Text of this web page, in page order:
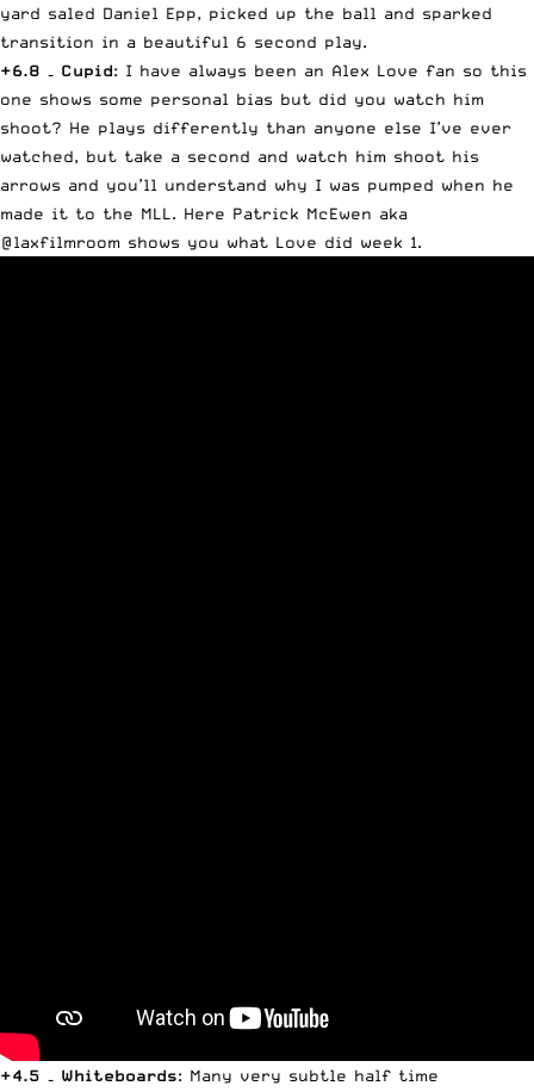
yard saled Daniel Epp, picked up the ball and sparked
transition in a beautiful 6 second play.
+6.8 – Cupid: I have always been an Alex Love fan so this
one shows some personal bias but did you watch him
shoot? He plays differently than anyone else I’ve ever
watched, but take a second and watch him shoot his
arrows and you’ll understand why I was pumped when he
made it to the MLL. Here Patrick McEwen aka
@laxfilmroom shows you what Love did week 1.
+4.5 – Whiteboards: Many very subtle half time